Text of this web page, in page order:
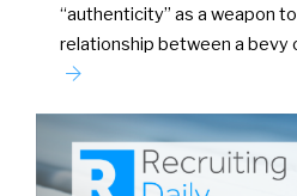
“authenticity” as a weapon
relationship between a bevy